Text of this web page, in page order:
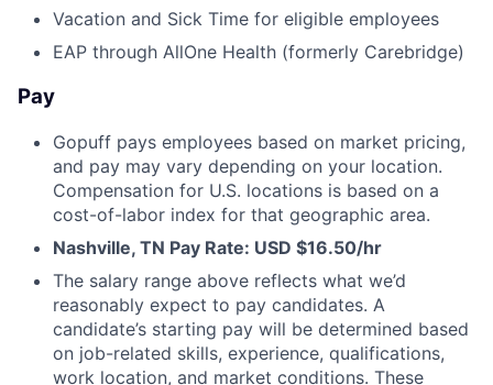
Vacation and Sick Time for eligible employees
EAP through AllOne Health (formerly Carebridge)
Pay
Gopuff pays employees based on market pricing,
and pay may vary depending on your location.
Compensation for U.S. locations is based on a
cost-of-labor index for that geographic area.
Nashville, TN Pay Rate: USD $16.50/hr
The salary range above reflects what we’d
reasonably expect to pay candidates. A
candidate’s starting pay will be determined based
on job-related skills, experience, qualifications,
work location, and market conditions. These